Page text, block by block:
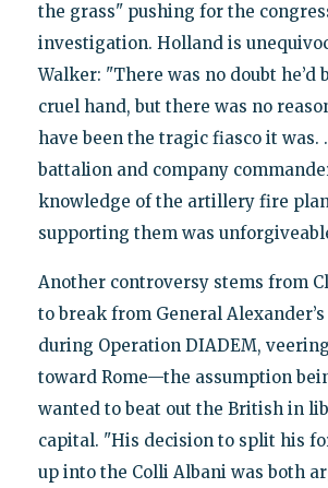
the grass" pushing for the
investigation. Holland is
Walker: "There was no doubt he’d
cruel hand, but there was no
have been the tragic fiasco it was.
battalion and company
knowledge of the artillery fire
supporting them was
Another controversy stems from
to break from General
during Operation DIADEM,
toward Rome—the assumption
wanted to beat out the British in
capital. "His decision to split his
up into the Colli Albani was both